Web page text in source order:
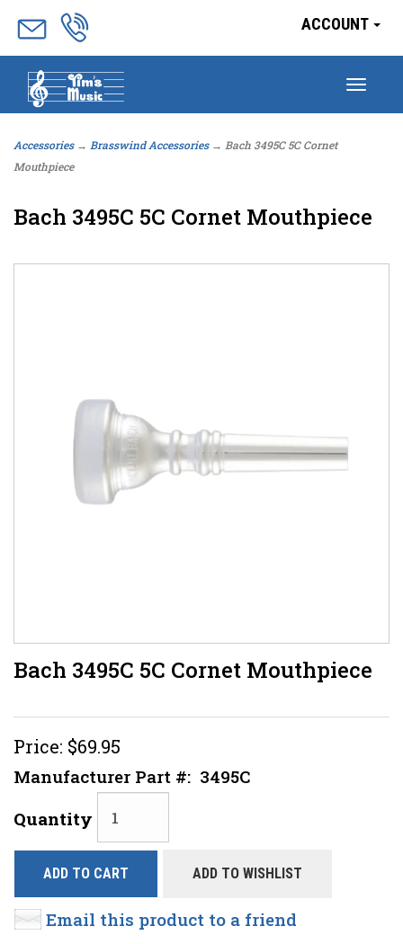
ACCOUNT
Accessories→ Brasswind Accessories→ Bach 3495C 5C Cornet
Mouthpiece
Bach 3495C 5C Cornet Mouthpiece
Bach 3495C 5C Cornet Mouthpiece
Price: $69.95
Manufacturer Part #: 3495C
Quantity
ADD TO CART ADD TO WISHLIST
Email this product to a friend